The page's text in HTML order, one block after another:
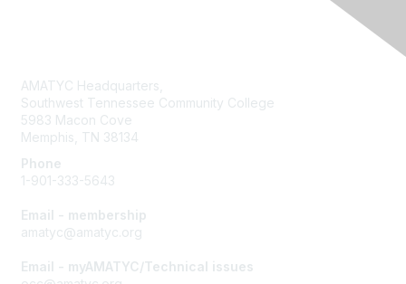
AMATYC Headquarters,
Southwest Tennessee Community College
5983 Macon Cove
Memphis, TN 38134
Phone
1-901-333-5643
Email - membership
amatyc@amatyc.org
Email - myAMATYC/Technical issues